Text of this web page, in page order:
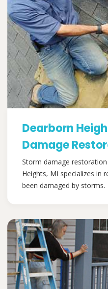
Dearborn
Damage
Storm damage
Heights, MI specializes in
been damaged by storms.